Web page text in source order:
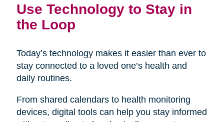
Use Technology to Stay in
the Loop
Today’s technology makes it easier than ever to
stay connected to a loved one’s health and
daily routines.
From shared calendars to health monitoring
devices, digital tools can help you stay informed